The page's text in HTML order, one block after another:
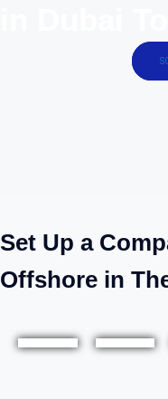
Set Up a
Offshore in